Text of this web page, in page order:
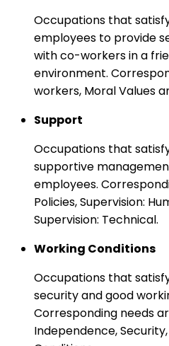
Occupations that
employees to provide
with co-workers in a
environment.
workers, Moral Values
Support
Occupations that
supportive
employees.
Policies, Supervision:
Supervision: Technical.
Working Conditions
Occupations that
security and good
Corresponding needs
Independence,